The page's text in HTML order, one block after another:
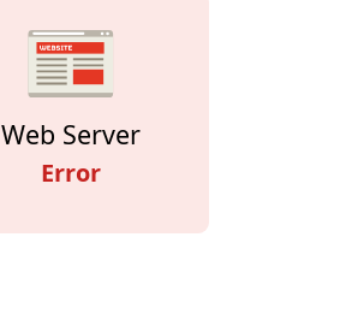
Web Server
Error